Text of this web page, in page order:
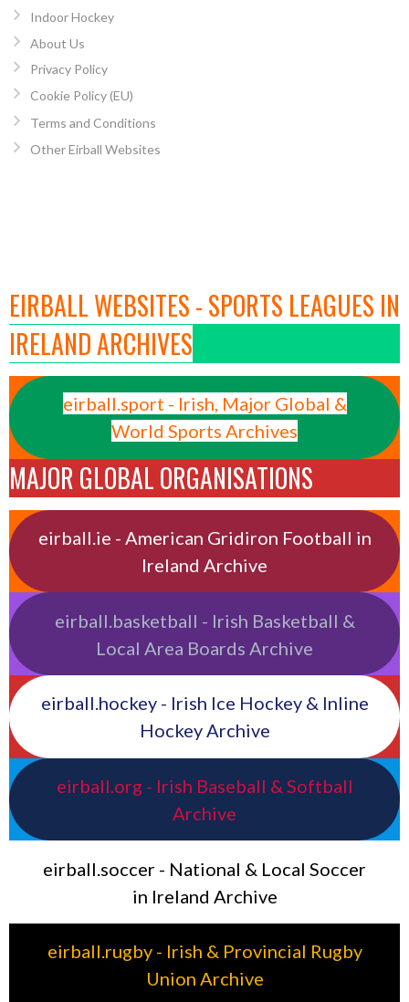
Indoor Hockey
About Us
Privacy Policy
Cookie Policy (EU)
Terms and Conditions
Other Eirball Websites
EIRBALL WEBSITES - SPORTS LEAGUES IN
IRELAND ARCHIVES
eirball.sport - Irish, Major Global &
World Sports Archives
MAJOR GLOBAL ORGANISATIONS
eirball.ie - American Gridiron Football in
Ireland Archive
eirball.basketball - Irish Basketball &
Local Area Boards Archive
eirball.hockey - Irish Ice Hockey & Inline
Hockey Archive
eirball.org - Irish Baseball & Softball
Archive
eirball.soccer - National & Local Soccer
in Ireland Archive
eirball.rugby - Irish & Provincial Rugby
Union Archive